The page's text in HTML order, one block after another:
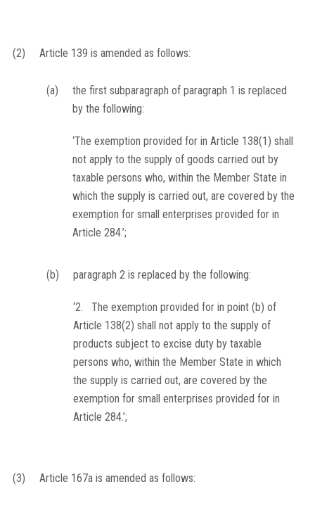
(2) Article 139 is amended as follows:
(a)
the first subparagraph of paragraph 1 is replaced
by the following:
‘The exemption provided for in Article 138(1) shall
not apply to the supply of goods carried out by
taxable persons who, within the Member State in
which the supply is carried out, are covered by the
exemption for small enterprises provided for in
Article 284.’;
(b) paragraph 2 is replaced by the following:
‘2. The exemption provided for in point (b) of
Article 138(2) shall not apply to the supply of
products subject to excise duty by taxable
persons who, within the Member State in which
the supply is carried out, are covered by the
exemption for small enterprises provided for in
Article 284.’;
(3) Article 167a is amended as follows: